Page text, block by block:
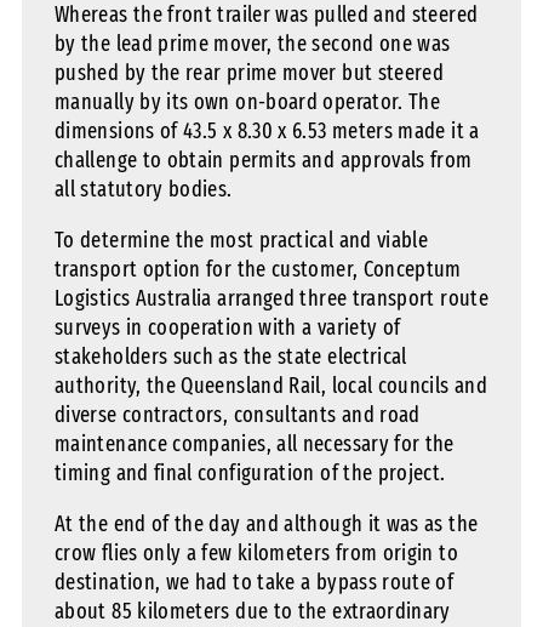
Whereas the front trailer was pulled and steered
by the lead prime mover, the second one was
pushed by the rear prime mover but steered
manually by its own on-board operator. The
dimensions of 43.5 x 8.30 x 6.53 meters made it a
challenge to obtain permits and approvals from
all statutory bodies.
To determine the most practical and viable
transport option for the customer, Conceptum
Logistics Australia arranged three transport route
surveys in cooperation with a variety of
stakeholders such as the state electrical
authority, the Queensland Rail, local councils and
diverse contractors, consultants and road
maintenance companies, all necessary for the
timing and final configuration of the project.
At the end of the day and although it was as the
crow flies only a few kilometers from origin to
destination, we had to take a bypass route of
about 85 kilometers due to the extraordinary